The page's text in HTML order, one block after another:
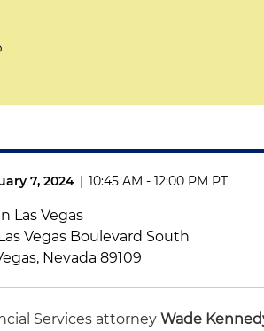
7, 2024 | 10:45 AM - 12:00 PM PT
Las Vegas
Las Vegas Boulevard South
Nevada 89109
Services attorneyWade